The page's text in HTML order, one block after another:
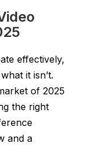
effectively,
it isn’t.
of 2025
the right
and a